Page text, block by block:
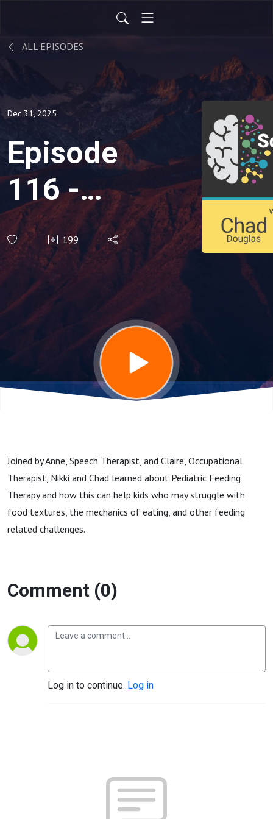
ALL EPISODES
Dec 31, 2025
Episode
116 -
'Feeding
Therapy'
199
Joined by Anne, Speech Therapist, and Claire, Occupational
Therapist, Nikki and Chad learned about Pediatric Feeding
Therapy and how this can help kids who may struggle with
food textures, the mechanics of eating, and other feeding
related challenges.
Comment (0)
Log in to continue. Log in